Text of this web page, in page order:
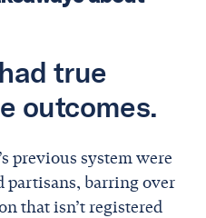
true
outcomes.
previous system were
partisans, barring over
that isn’t registered